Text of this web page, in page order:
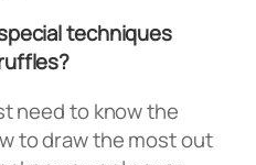
techniques
need to know the
to draw the most out